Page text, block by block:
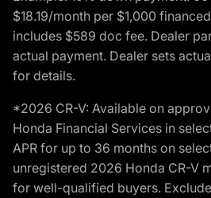
$18.19/month per $1,000
includes $589 doc fee. Dealer
actual payment. Dealer sets
for details.
*2026 CR-V: Available on
Honda Financial Services in
APR for up to 36 months on
unregistered 2026 Honda CR-V
for well-qualified buyers.